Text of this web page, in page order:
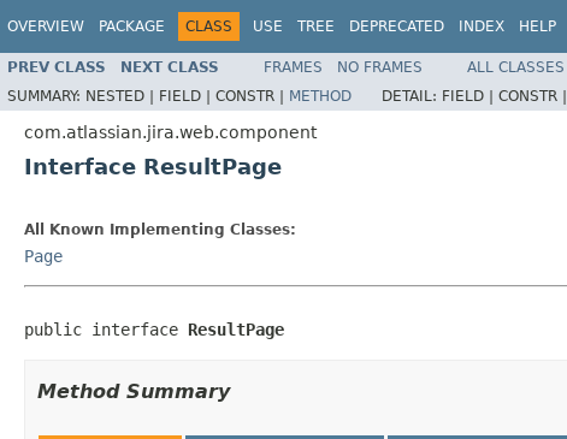
OVERVIEW PACKAGE CLASS USE TREE DEPRECATED INDEX HELP
PREV CLASS NEXT CLASS FRAMES NO FRAMES
ALL CLASSES
SUMMARY: NESTED | FIELD | CONSTR | METHOD DETAIL: FIELD | CONSTR |
com.atlassian.jira.web.component
Interface ResultPage
All Known Implementing Classes:
Page
public interface ResultPage
Method Summary